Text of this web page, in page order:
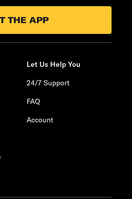
THE APP
Let Us Help You
24/7 Support
FAQ
Account